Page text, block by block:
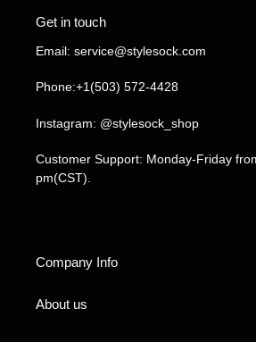
Get in touch
Email: service@stylesock.com
Phone:+1(503) 572-4428
Instagram: @stylesock_shop
Customer Support: Monday-Friday
pm(CST).
Company Info
About us